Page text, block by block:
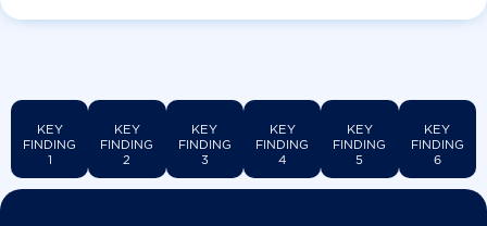
KEY
FINDING
1
KEY
FINDING
2
KEY
FINDING
3
KEY
FINDING
4
KEY
FINDING
5
KEY
FINDING
6